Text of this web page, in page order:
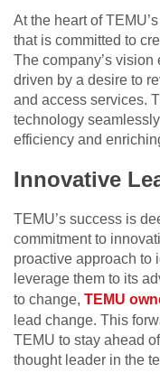
At the heart of
that is committed to
The company’s
driven by a desire to
and access services.
technology
efficiency and
Innovative
TEMU’s success is
commitment to
proactive approach to
leverage them to its
to change, TEMU
lead change. This
TEMU to stay ahead
thought leader in the